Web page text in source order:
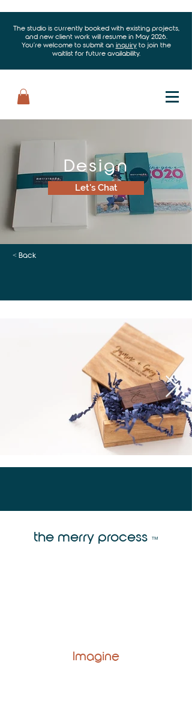
The studio is currently booked with existing projects,
and new client work will resume in May 2026.
You’re welcome to submit an inquiryto join the
waitlist for future availability.
Design
Let's Chat
< Back
the merry process ™
Imagine